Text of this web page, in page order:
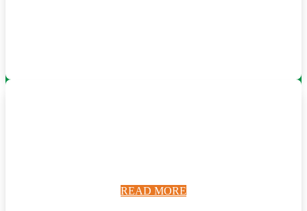
READ MORE
READ MORE
READ MORE
READ MORE
READ MORE
READ MORE
READ MORE
READ MORE
READ MORE
READ MORE